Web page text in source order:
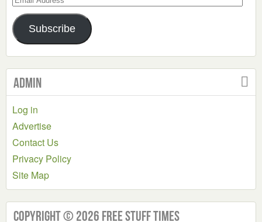
Address
Subscribe
Admin
Log in
Advertise
Contact Us
Privacy Policy
Site Map
Copyright © 2026 Free Stuff Times